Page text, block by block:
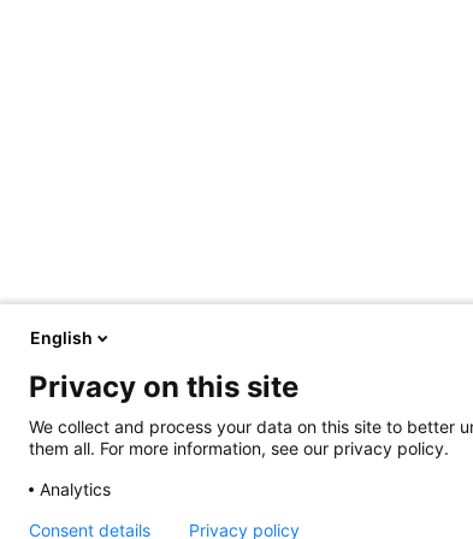
English
Privacy on this site
We collect and process your data on this site to better
them all. For more information, see our privacy policy.
Analytics
Consent details Privacy policy